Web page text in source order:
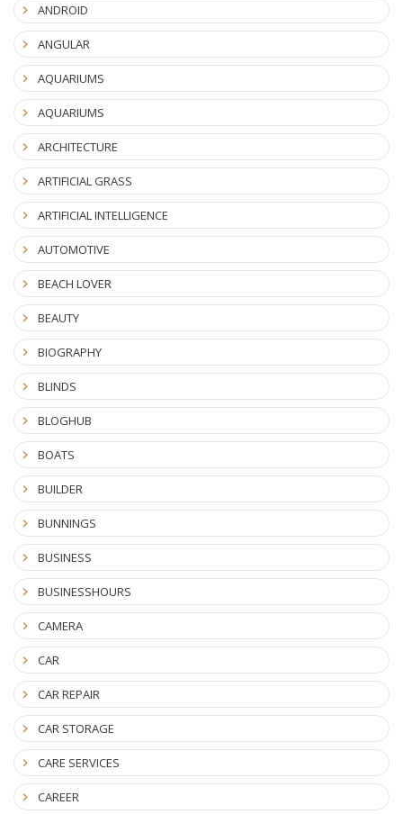
ANDROID
ANGULAR
AQUARIUMS
AQUARIUMS
ARCHITECTURE
ARTIFICIAL GRASS
ARTIFICIAL INTELLIGENCE
AUTOMOTIVE
BEACH LOVER
BEAUTY
BIOGRAPHY
BLINDS
BLOGHUB
BOATS
BUILDER
BUNNINGS
BUSINESS
BUSINESSHOURS
CAMERA
CAR
CAR REPAIR
CAR STORAGE
CARE SERVICES
CAREER